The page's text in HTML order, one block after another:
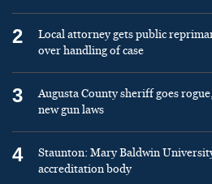
2
Local attorney gets public
over handling of case
3
Augusta County sheriff goes
new gun laws
4
Staunton: Mary Baldwin
accreditation body